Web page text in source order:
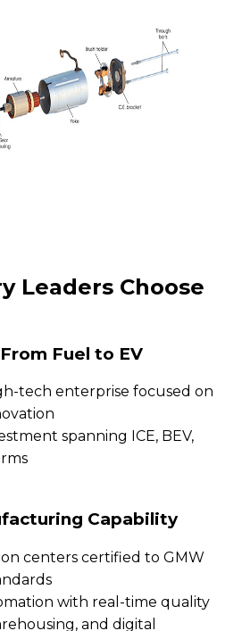
Leaders Choose
Fuel to EV
tech enterprise focused on
spanning ICE, BEV,
Capability
centers certified to GMW
with real-time quality
and digital